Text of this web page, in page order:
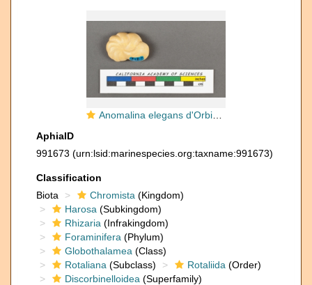
Anomalina elegans d'Orbigny, 1826
AphiaID
991673 (urn:lsid:marinespecies.org:taxname:991673)
Classification
Biota
Chromista (Kingdom)
Harosa (Subkingdom)
Rhizaria (Infrakingdom)
Foraminifera (Phylum)
Globothalamea (Class)
Rotaliana (Subclass) Rotaliida (Order)
Discorbinelloidea (Superfamily)